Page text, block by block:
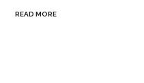
READ MORE